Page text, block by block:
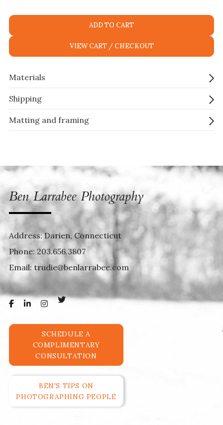
ADD TO CART
VIEW CART / CHECKOUT
Materials
Shipping
Matting and framing
Address: Darien, Connecticut
Phone: 203.656.3807
Email: trudie@benlarrabee.com
SCHEDULE A
COMPLIMENTARY
CONSULTATION
BEN'S TIPS ON
PHOTOGRAPHING PEOPLE